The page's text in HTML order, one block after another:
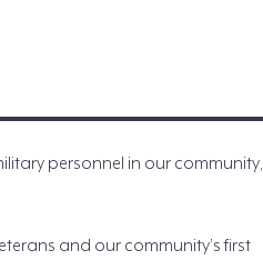
personnel in our community,
and our community’s first